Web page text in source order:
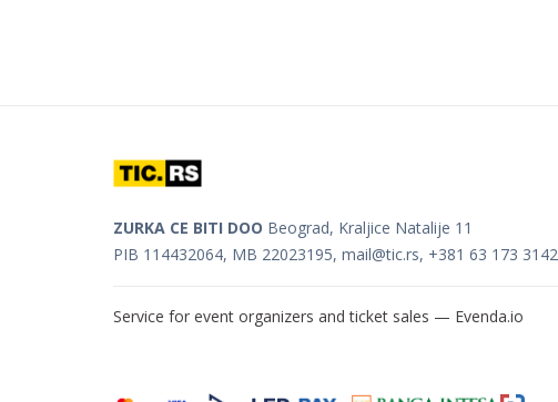
ZURKA CE BITI DOO Beograd, Kraljice Natalije 11
PIB 114432064, MB 22023195, mail@tic.rs, +381 63 173 3142
Service for event organizers and ticket sales — Evenda.io